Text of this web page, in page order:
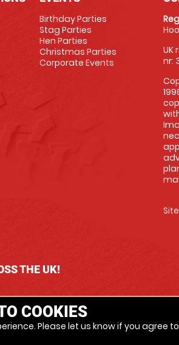
Birthday Parties
Stag Parties
Hen Parties
Christmas Parties
Corporate Events
UK
nr:
THE UK!
COOKIES
Please let us know if you agree